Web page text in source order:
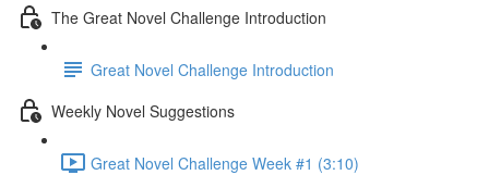
The Great Novel Challenge Introduction
Great Novel Challenge Introduction
Weekly Novel Suggestions
Great Novel Challenge Week #1 (3:10)